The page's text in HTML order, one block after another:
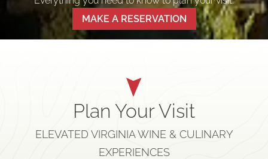
MAKE A RESERVATION
Plan Your Visit
ELEVATED VIRGINIA WINE & CULINARY
EXPERIENCES